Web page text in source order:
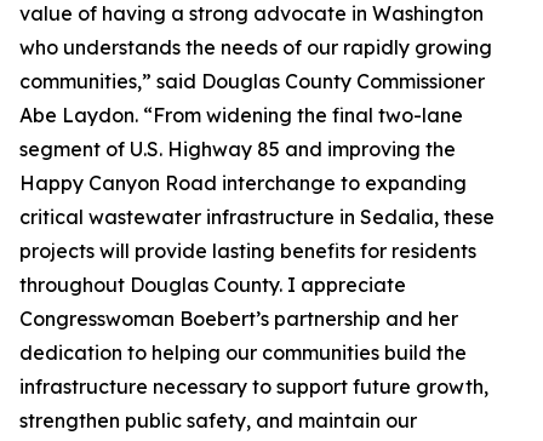
value of having a strong advocate in Washington
who understands the needs of our rapidly growing
communities,” said Douglas County Commissioner
Abe Laydon. “From widening the final two-lane
segment of U.S. Highway 85 and improving the
Happy Canyon Road interchange to expanding
critical wastewater infrastructure in Sedalia, these
projects will provide lasting benefits for residents
throughout Douglas County. I appreciate
Congresswoman Boebert’s partnership and her
dedication to helping our communities build the
infrastructure necessary to support future growth,
strengthen public safety, and maintain our